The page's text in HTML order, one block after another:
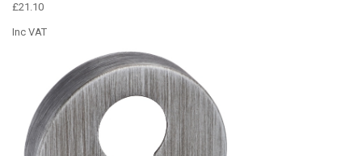
£21.10
Inc VAT